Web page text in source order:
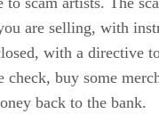
are selling, with
with a directive
buy some
back to the bank.